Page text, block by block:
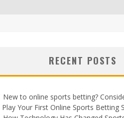
RECENT POSTS
New to online sports betting?
Your First Online Sports Betting